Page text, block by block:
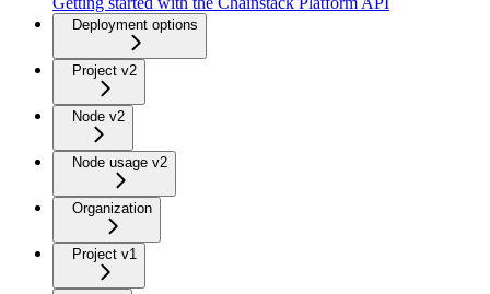
Deployment options
Project v2
Node v2
Node usage v2
Organization
Project v1